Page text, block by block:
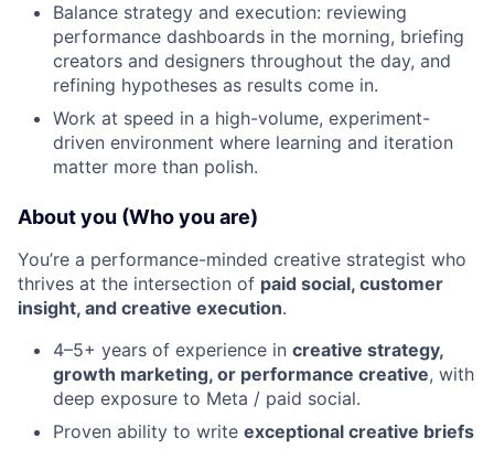
Balance strategy and execution: reviewing
performance dashboards in the morning, briefing
creators and designers throughout the day, and
refining hypotheses as results come in.
Work at speed in a high-volume, experiment-
driven environment where learning and iteration
matter more than polish.
About you (Who you are)
You’re a performance-minded creative strategist who
thrives at the intersection of paid social, customer
insight, and creative execution.
4–5+ years of experience in creative strategy,
growth marketing, or performance creative, with
deep exposure to Meta / paid social.
Proven ability to write exceptional creative briefs